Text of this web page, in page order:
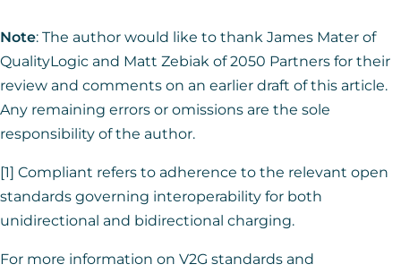
Note: The author would like to thank James Mater of
QualityLogic and Matt Zebiak of 2050 Partners for their
review and comments on an earlier draft of this article.
Any remaining errors or omissions are the sole
responsibility of the author.
[1] Compliant refers to adherence to the relevant open
standards governing interoperability for both
unidirectional and bidirectional charging.
For more information on V2G standards and